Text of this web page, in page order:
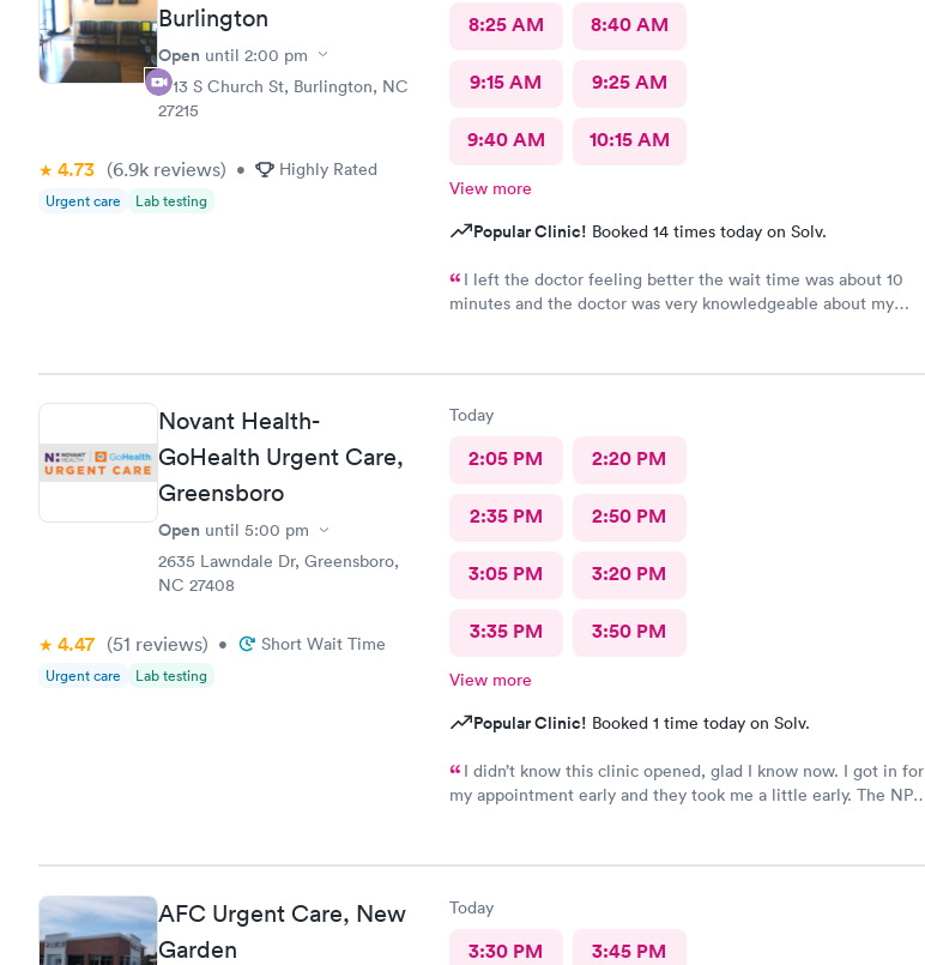
Burlington
Open until 2:00 pm
1713 S Church St, Burlington, NC
27215
4.73 (6.9k reviews) • Highly Rated
Urgent care Lab testing
8:25 AM 8:40 AM
9:15 AM 9:25 AM
9:40 AM 10:15 AM
View more
Popular Clinic! Booked 14 times today on Solv.
I left the doctor feeling better the wait time was about 10
minutes and the doctor was very knowledgeable about my
Novant Health-
GoHealth Urgent Care,
Greensboro
Open until 5:00 pm
2635 Lawndale Dr, Greensboro,
NC 27408
4.47 (51 reviews) • Short Wait Time
Urgent care Lab testing
Today
2:05 PM 2:20 PM
2:35 PM 2:50 PM
3:05 PM 3:20 PM
3:35 PM 3:50 PM
View more
Popular Clinic! Booked 1 time today on Solv.
I didn’t know this clinic opened, glad I know now. I got in for
my appointment early and they took me a little early. The NP
AFC Urgent Care, New
Garden
Today
3:30 PM 3:45 PM